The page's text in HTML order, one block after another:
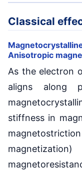
Classical
Anisotropic
As the electron
aligns along
stiffness in